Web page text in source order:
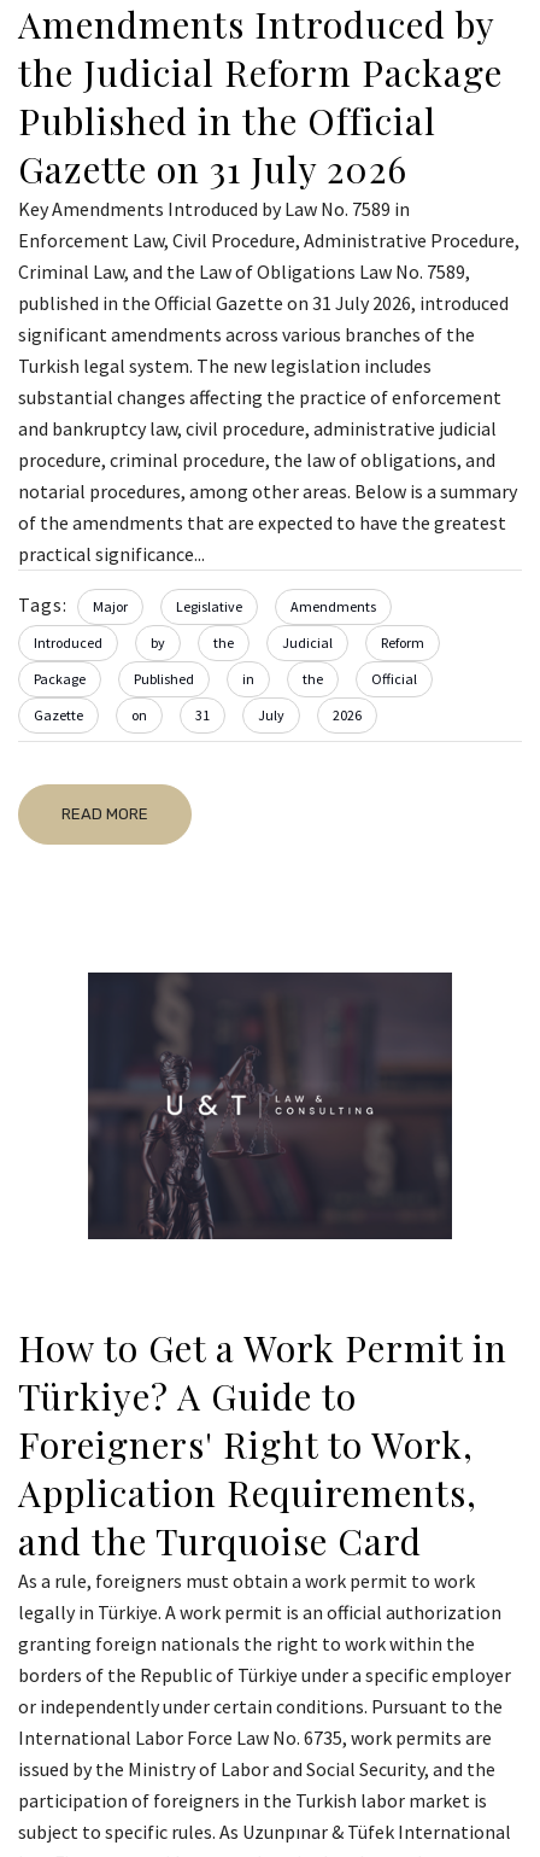
Amendments Introduced by
the Judicial Reform Package
Published in the Official
Gazette on 31 July 2026
Key Amendments Introduced by Law No. 7589 in
Enforcement Law, Civil Procedure, Administrative Procedure,
Criminal Law, and the Law of Obligations Law No. 7589,
published in the Official Gazette on 31 July 2026, introduced
significant amendments across various branches of the
Turkish legal system. The new legislation includes
substantial changes affecting the practice of enforcement
and bankruptcy law, civil procedure, administrative judicial
procedure, criminal procedure, the law of obligations, and
notarial procedures, among other areas. Below is a summary
of the amendments that are expected to have the greatest
practical significance...
Tags: Major Legislative
Amendments
Introduced
by the Judicial
Reform
Package
Published in the
Official
Gazette
on 31 July 2026
READ MORE
How to Get a Work Permit in
Türkiye? A Guide to
Foreigners' Right to Work,
Application Requirements,
and the Turquoise Card
As a rule, foreigners must obtain a work permit to work
legally in Türkiye. A work permit is an official authorization
granting foreign nationals the right to work within the
borders of the Republic of Türkiye under a specific employer
or independently under certain conditions. Pursuant to the
International Labor Force Law No. 6735, work permits are
issued by the Ministry of Labor and Social Security, and the
participation of foreigners in the Turkish labor market is
subject to specific rules. As Uzunpınar & Tüfek International